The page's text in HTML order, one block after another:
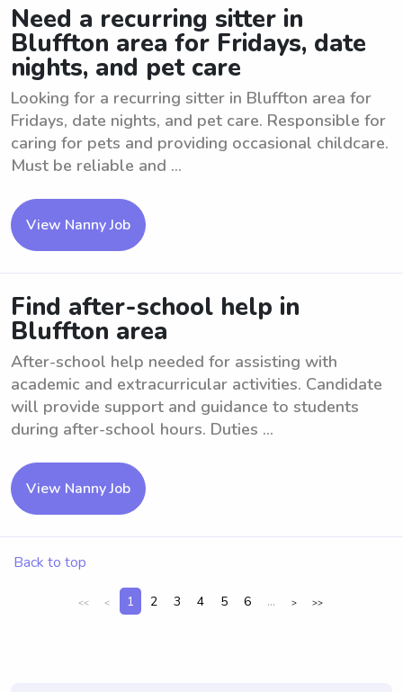
Need a recurring sitter in
Bluffton area for Fridays, date
nights, and pet care
Looking for a recurring sitter in Bluffton area for
Fridays, date nights, and pet care. Responsible for
caring for pets and providing occasional childcare.
Must be reliable and ...
View Nanny Job
Find after-school help in
Bluffton area
After-school help needed for assisting with
academic and extracurricular activities. Candidate
will provide support and guidance to students
during after-school hours. Duties ...
View Nanny Job
Back to top
<< < 1 2 3 4 5 6 ... > >>